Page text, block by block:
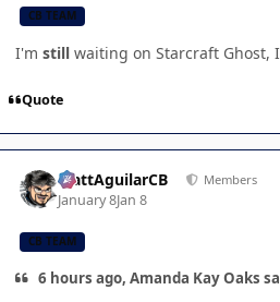
CB TEAM
I'm still waiting on Starcraft Ghost,
Quote
MattAguilarCB Members
January 8Jan 8
CB TEAM
6 hours ago, Amanda Kay Oaks